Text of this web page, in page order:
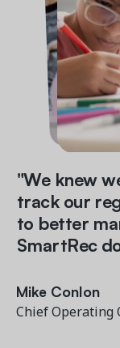
Mary Anne
"We knew
track our
to better
SmartRec
Mike Conlon
Chief Operating
Mary Anne
Mike Conlon
Chief Operating